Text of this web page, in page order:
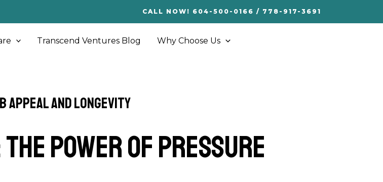
CALL NOW! 604-500-0166 / 778-917-3691
Transcend Ventures Blog Why Choose Us
Appeal and Longevity
Power of Pressure